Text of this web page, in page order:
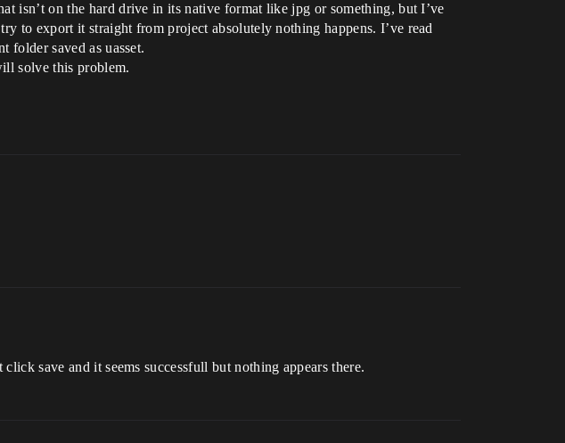
isn’t on the hard drive in its native format like jpg or something, but I’ve
to export it straight from project absolutely nothing happens. I’ve read
folder saved as uasset.
solve this problem.
save and it seems successfull but nothing appears there.